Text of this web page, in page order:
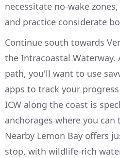
necessitate no-wake
and practice considerate
Continue south towards
the Intracoastal
path, you'll want to use
apps to track your
ICW along the coast is
anchorages where you can
Nearby Lemon Bay offers
stop, with wildlife-rich